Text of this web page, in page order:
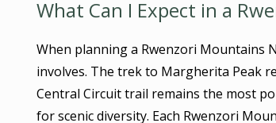
What Can I Expect in a
When planning a Rwenzori Mountains
involves. The trek to Margherita Peak
Central Circuit trail remains the most
for scenic diversity. Each Rwenzori